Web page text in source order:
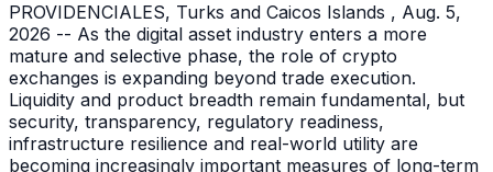
PROVIDENCIALES, Turks and Caicos Islands , Aug. 5,
2026 -- As the digital asset industry enters a more
mature and selective phase, the role of crypto
exchanges is expanding beyond trade execution.
Liquidity and product breadth remain fundamental, but
security, transparency, regulatory readiness,
infrastructure resilience and real-world utility are
becoming increasingly important measures of long-term